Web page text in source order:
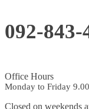
092-843-
Office Hours
Monday to Friday
Closed on weekends